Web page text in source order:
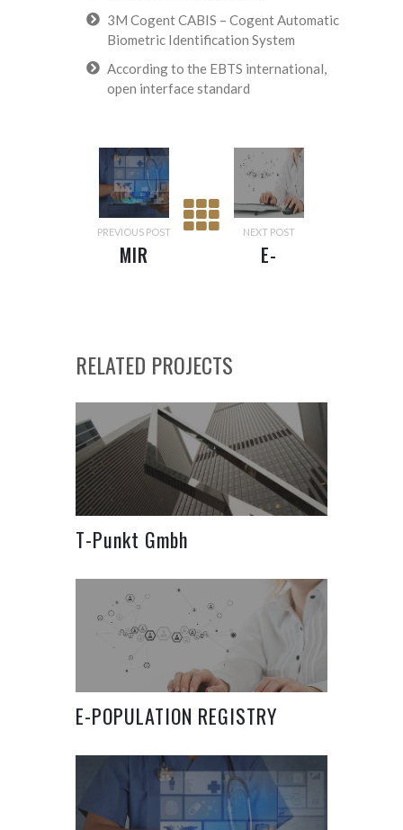
3M Cogent CABIS – Cogent Automatic
Biometric Identification System
According to the EBTS international,
open interface standard
PREVIOUS POST
MIR
NEXT POST
E-
RELATED PROJECTS
T-Punkt Gmbh
E-POPULATION REGISTRY